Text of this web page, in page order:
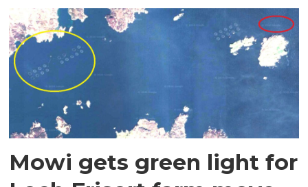
Mowi gets green light for